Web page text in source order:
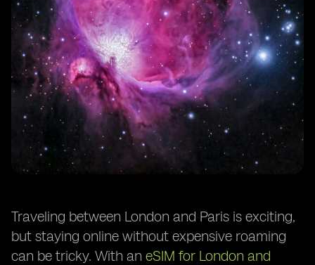
Traveling between London and Paris is exciting,
but staying online without expensive roaming
can be tricky. With an eSIM for London and